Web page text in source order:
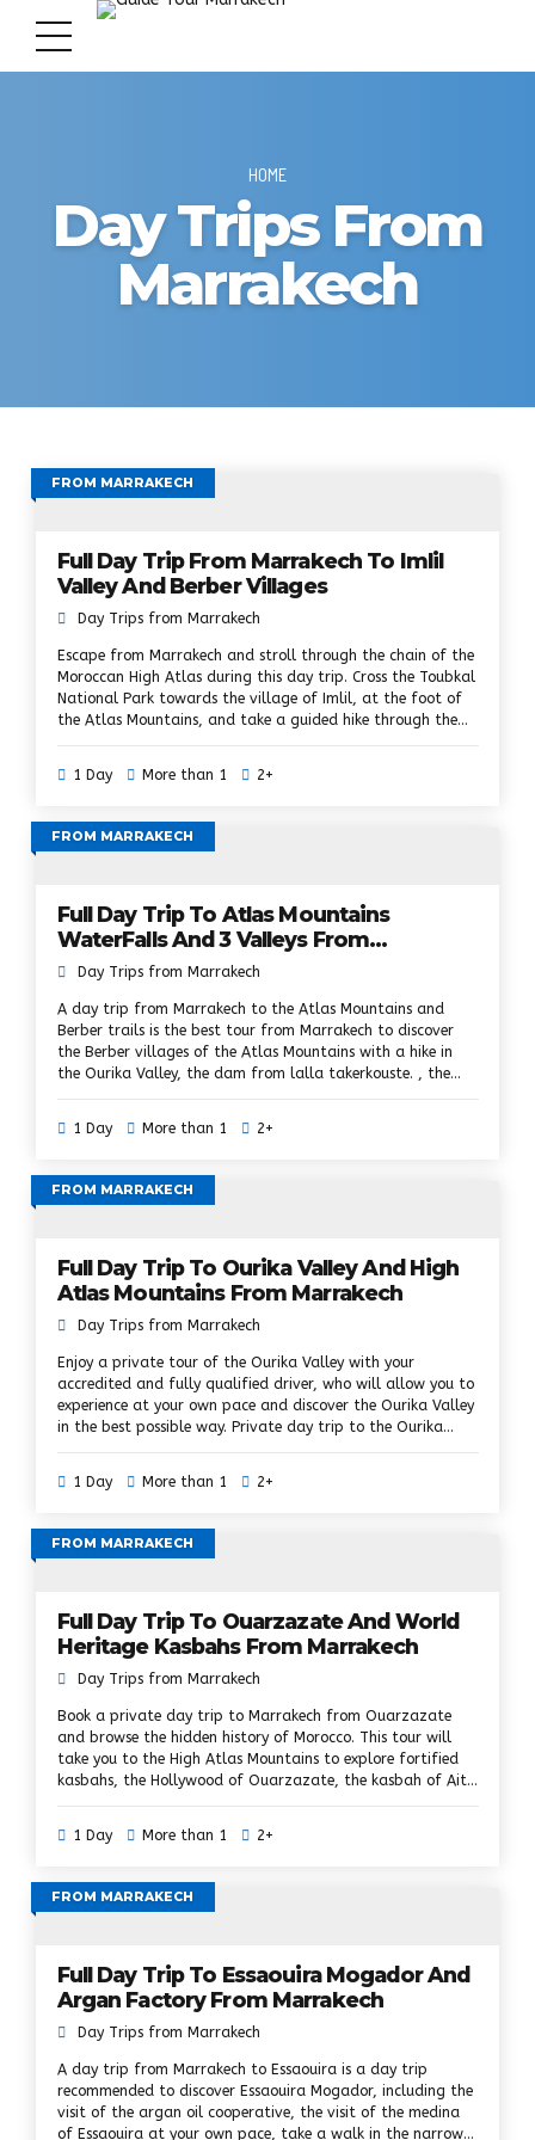
HOME
Day Trips From
Marrakech
FROM MARRAKECH
Full Day Trip From Marrakech To Imlil
Valley And Berber Villages
Day Trips from Marrakech
Escape from Marrakech and stroll through the chain of the
Moroccan High Atlas during this day trip. Cross the Toubkal
National Park towards the village of Imlil, at the foot of
the Atlas Mountains, and take a guided hike through the
Atlas hills, pass Berber villages, walnut groves and lush
biscuits in a Berber family home, enjoy an optional camel
walk along the river, visit a cooperative with argan oil and
1 Day More than 1 2+
FROM MARRAKECH
Full Day Trip To Atlas Mountains
WaterFalls And 3 Valleys From
Marrakech
Day Trips from Marrakech
A day trip from Marrakech to the Atlas Mountains and
Berber trails is the best tour from Marrakech to discover
the Berber villages of the Atlas Mountains with a hike in
the Ourika Valley, the dam from lalla takerkouste. , the
the magnificent landscapes of the High Atlas Mountains,
where the original native always embraces its traditions
and culture. Nestle in the Atlas Mountains in a private
and in the best possible way.
1 Day More than 1 2+
FROM MARRAKECH
Full Day Trip To Ourika Valley And High
Atlas Mountains From Marrakech
Day Trips from Marrakech
Enjoy a private tour of the Ourika Valley with your
accredited and fully qualified driver, who will allow you to
experience at your own pace and discover the Ourika Valley
in the best possible way. Private day trip to the Ourika
smiles in the villages will make your trip to the Ourika's
Berber villages.
1 Day More than 1 2+
FROM MARRAKECH
Full Day Trip To Ouarzazate And World
Heritage Kasbahs From Marrakech
Day Trips from Marrakech
Book a private day trip to Marrakech from Ouarzazate
and browse the hidden history of Morocco. This tour will
take you to the High Atlas Mountains to explore fortified
kasbahs, the Hollywood of Ouarzazate, the kasbah of Ait
visit of the Berber villages and the ancient kasbahs of
High Atlas and discover more villages and kasbahs. In
addition, you will enjoy a guided walking tour to explore
1 Day More than 1 2+
FROM MARRAKECH
Full Day Trip To Essaouira Mogador And
Argan Factory From Marrakech
Day Trips from Marrakech
A day trip from Marrakech to Essaouira is a day trip
recommended to discover Essaouira Mogador, including the
visit of the argan oil cooperative, the visit of the medina
of Essaouira at your own pace, take a walk in the narrow